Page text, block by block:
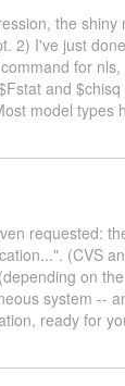
the
2) I've just
for
and
model types
requested:
(CVS
on
system --
ready for